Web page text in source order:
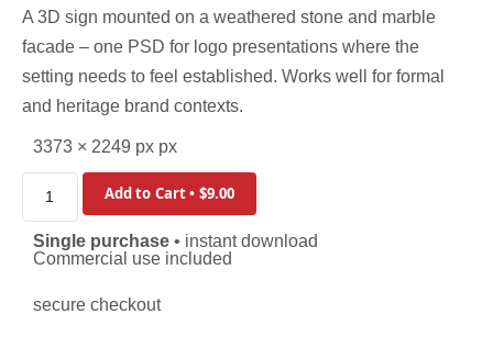
A 3D sign mounted on a weathered stone and marble
facade – one PSD for logo presentations where the
setting needs to feel established. Works well for formal
and heritage brand contexts.
3373 × 2249 px px
Add to Cart • $9.00
Single purchase • instant download
Commercial use included
secure checkout